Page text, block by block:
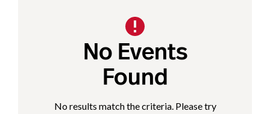
No Events
Found
No results match the criteria. Please try